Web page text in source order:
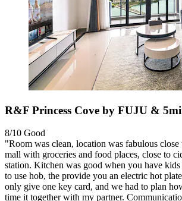
R&F Princess Cove by FUJU &
8/10 Good
"Room was clean, location was fabulous
mall with groceries and food places, close to
station. Kitchen was good when you have
to use hob, the provide you an electric hot
only give one key card, and we had to plan
time it together with my partner.